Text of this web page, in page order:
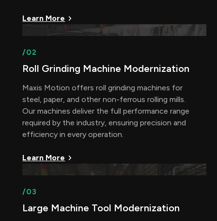
Learn More
/02
Roll Grinding Machine Modernization
Maxis Motion offers roll grinding machines for
steel, paper, and other non-ferrous rolling mills.
Our machines deliver the full performance range
required by the industry, ensuring precision and
efficiency in every operation.
Learn More
/03
Large Machine Tool Modernization